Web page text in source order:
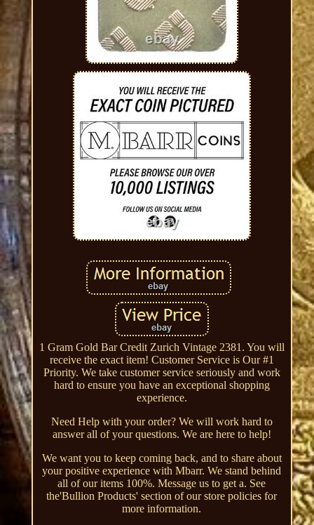
1 Gram Gold Bar Credit Zurich Vintage 2381. You will
receive the exact item! Customer Service is Our #1
Priority. We take customer service seriously and work
hard to ensure you have an exceptional shopping
experience.
Need Help with your order? We will work hard to
answer all of your questions. We are here to help!
We want you to keep coming back, and to share about
your positive experience with Mbarr. We stand behind
all of our items 100%. Message us to get a. See
the'Bullion Products' section of our store policies for
more information.